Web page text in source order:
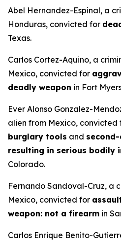
Abel Hernandez-Espinal, a
Honduras, convicted for
Texas.
Carlos Cortez-Aquino, a
Mexico, convicted for
deadly weapon in Fort
Ever Alonso Gonzalez-
alien from Mexico, convicted
burglary tools and
resulting in serious bodily
Colorado.
Fernando Sandoval-Cruz, a
Mexico, convicted for
weapon: not a firearm in
Carlos Enrique Benito-